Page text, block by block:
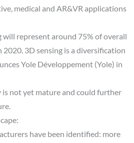
medical and AR&VR applications
will represent around 75% of overall
2020. 3D sensing is a diversification
Yole Développement (Yole) in
is not yet mature and could further
have been identified: more